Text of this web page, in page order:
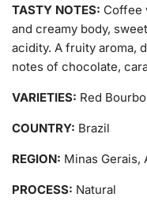
TASTY NOTES: Coffee
and creamy body,
acidity. A fruity aroma,
notes of chocolate,
VARIETIES: Red
COUNTRY: Brazil
REGION: Minas Gerais,
PROCESS: Natural